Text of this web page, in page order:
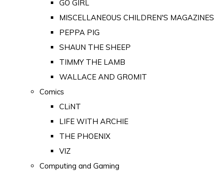
GO GIRL
MISCELLANEOUS CHILDREN'S MAGAZINES
PEPPA PIG
SHAUN THE SHEEP
TIMMY THE LAMB
WALLACE AND GROMIT
Comics
CLiNT
LIFE WITH ARCHIE
THE PHOENIX
VIZ
Computing and Gaming